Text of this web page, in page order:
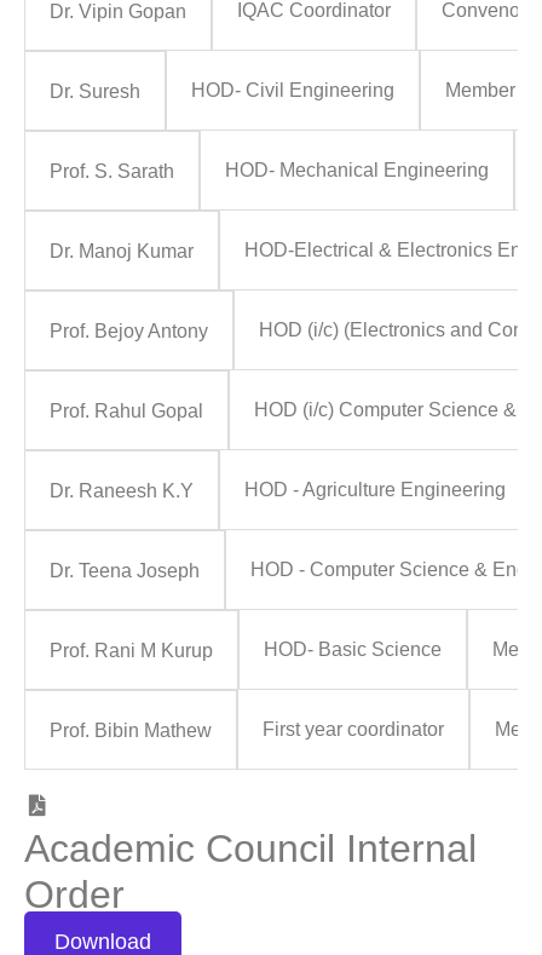
Dr. Vipin Gopan IQAC Coordinator Convenor
Dr. Suresh HOD- Civil Engineering Member
Prof. S. Sarath HOD- Mechanical Engineering
Dr. Manoj Kumar HOD-Electrical & Electronics
Prof. Bejoy Antony HOD (i/c) (Electronics and
Prof. Rahul Gopal HOD (i/c) Computer Science &
Dr. Raneesh K.Y HOD - Agriculture Engineering
Dr. Teena Joseph HOD - Computer Science &
Prof. Rani M Kurup HOD- Basic Science
Prof. Bibin Mathew First year coordinator
Academic Council Internal
Order
Download